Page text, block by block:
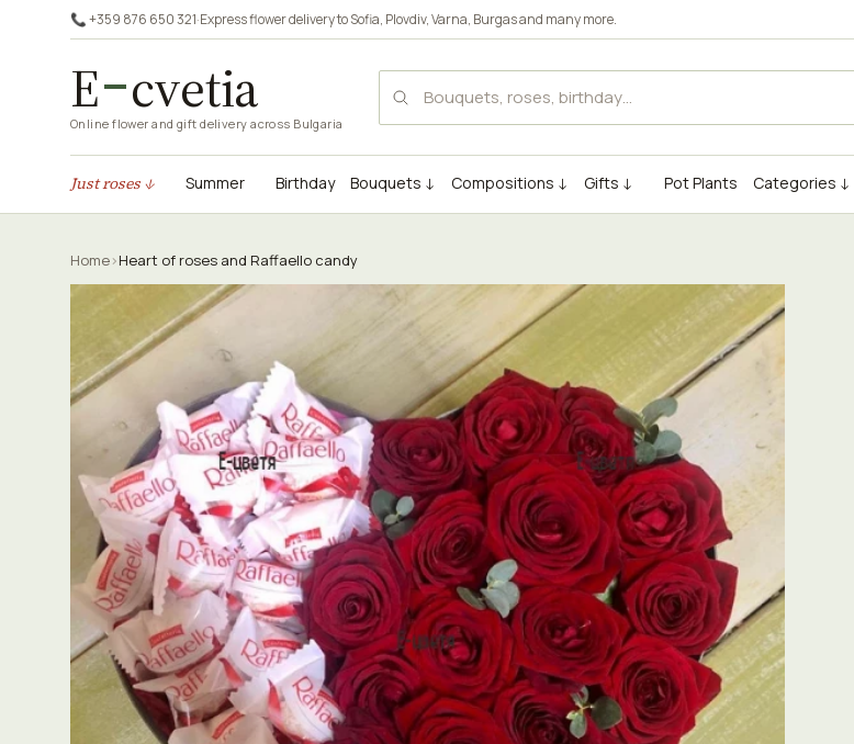
📞 +359 876 650 321·Express flower delivery toSofia, Plovdiv,Varna, Burgasand many more.
E cvetia
Online flower and gift delivery across Bulgaria
Just roses ↓ Summer Birthday Bouquets ↓ Compositions ↓ Gifts ↓ Pot Plants Categories ↓
Home›Heart of roses and Raffaello candy